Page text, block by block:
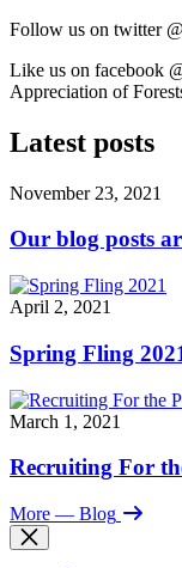
Follow us on twitter
Like us on facebook
Appreciation of
Latest posts
November 23, 2021
Our blog posts
April 2, 2021
Spring Fling
March 1, 2021
Recruiting For
More — Blog